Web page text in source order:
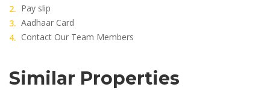
Pay slip
Aadhaar Card
Contact Our Team Members
Similar Properties